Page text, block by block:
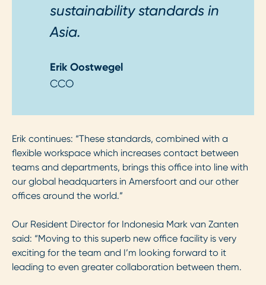
sustainability standards in
Asia.
Erik Oostwegel
CCO
Erik continues: “These standards, combined with a
flexible workspace which increases contact between
teams and departments, brings this office into line with
our global headquarters in Amersfoort and our other
offices around the world.”
Our Resident Director for Indonesia Mark van Zanten
said: “Moving to this superb new office facility is very
exciting for the team and I’m looking forward to it
leading to even greater collaboration between them.